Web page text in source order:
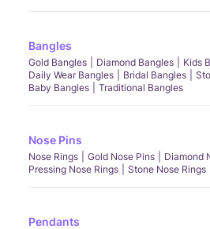
Bangles
Gold Bangles Diamond Bangles
Kids
Daily Wear Bangles
Bridal Bangles
Baby Bangles
Traditional Bangles
Nose Pins
Nose Rings Gold Nose Pins Diamond
Pressing Nose Rings
Stone Nose Rings
Pendants